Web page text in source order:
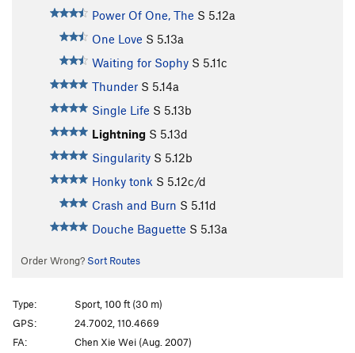
Power Of One, The S 5.12a
One Love S 5.13a
Waiting for Sophy S 5.11c
Thunder S 5.14a
Single Life S 5.13b
Lightning S 5.13d
Singularity S 5.12b
Honky tonk S 5.12c/d
Crash and Burn S 5.11d
Douche Baguette S 5.13a
Order Wrong? Sort Routes
Type:
Sport, 100 ft (30 m)
GPS:
24.7002, 110.4669
FA:
Chen Xie Wei (Aug. 2007)